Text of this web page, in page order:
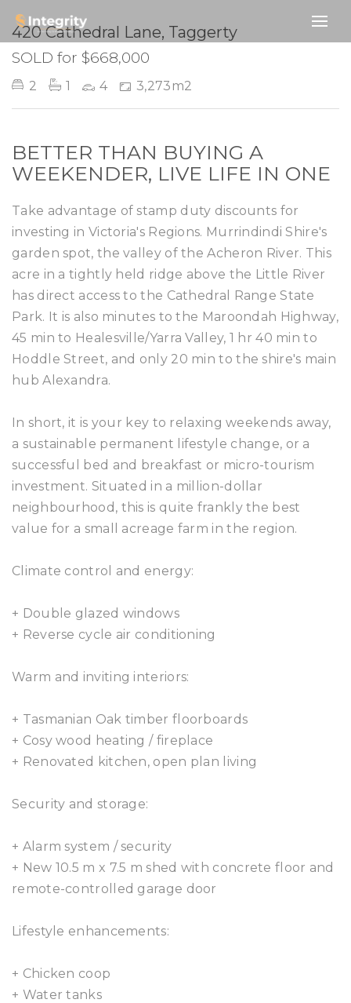
SOLD
420 Cathedral Lane, Taggerty
SOLD for $668,000
2 1 4 3,273m2
BETTER THAN BUYING A
WEEKENDER, LIVE LIFE IN ONE
Take advantage of stamp duty discounts for
investing in Victoria's Regions. Murrindindi Shire's
garden spot, the valley of the Acheron River. This
acre in a tightly held ridge above the Little River
has direct access to the Cathedral Range State
Park. It is also minutes to the Maroondah Highway,
45 min to Healesville/Yarra Valley, 1 hr 40 min to
Hoddle Street, and only 20 min to the shire's main
hub Alexandra.
In short, it is your key to relaxing weekends away,
a sustainable permanent lifestyle change, or a
successful bed and breakfast or micro-tourism
investment. Situated in a million-dollar
neighbourhood, this is quite frankly the best
value for a small acreage farm in the region.
Climate control and energy:
+ Double glazed windows
+ Reverse cycle air conditioning
Warm and inviting interiors:
+ Tasmanian Oak timber floorboards
+ Cosy wood heating / fireplace
+ Renovated kitchen, open plan living
Security and storage:
+ Alarm system / security
+ New 10.5 m x 7.5 m shed with concrete floor and
remote-controlled garage door
Lifestyle enhancements:
+ Chicken coop
+ Water tanks